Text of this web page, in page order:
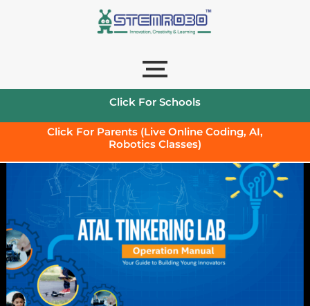
Click For Schools
Click For Parents (Live Online Coding, AI,
Robotics Classes)